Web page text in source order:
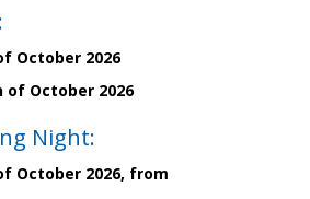
October 2026
of October 2026
Night:
October 2026, from